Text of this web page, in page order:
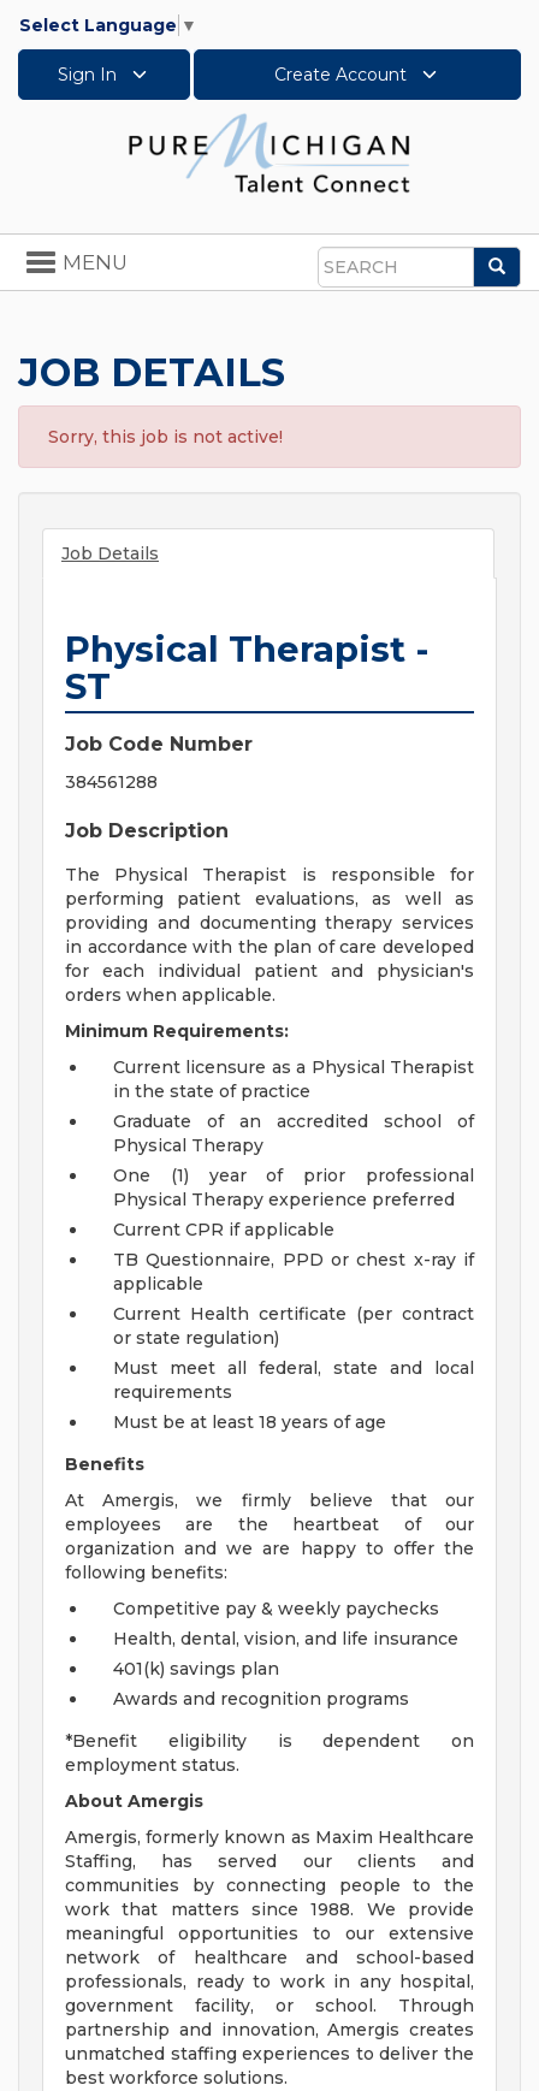
Select Language ▼
Sign In Create Account
Search
Toggle
navigation
MENU
JOB DETAILS
Sorry, this job is not active!
Job Details
Physical Therapist -
ST
Job Code Number
384561288
Job Description
The Physical Therapist is responsible for
performing patient evaluations, as well as
providing and documenting therapy services
in accordance with the plan of care developed
for each individual patient and physician's
orders when applicable.
Minimum Requirements:
Current licensure as a Physical Therapist
in the state of practice
Graduate of an accredited school of
Physical Therapy
One (1) year of prior professional
Physical Therapy experience preferred
Current CPR if applicable
TB Questionnaire, PPD or chest x-ray if
applicable
Current Health certificate (per contract
or state regulation)
Must meet all federal, state and local
requirements
Must be at least 18 years of age
Benefits
At Amergis, we firmly believe that our
employees are the heartbeat of our
organization and we are happy to offer the
following benefits:
Competitive pay & weekly paychecks
Health, dental, vision, and life insurance
401(k) savings plan
Awards and recognition programs
*Benefit eligibility is dependent on
employment status.
About Amergis
Amergis, formerly known as Maxim Healthcare
Staffing, has served our clients and
communities by connecting people to the
work that matters since 1988. We provide
meaningful opportunities to our extensive
network of healthcare and school-based
professionals, ready to work in any hospital,
government facility, or school. Through
partnership and innovation, Amergis creates
unmatched staffing experiences to deliver the
best workforce solutions.